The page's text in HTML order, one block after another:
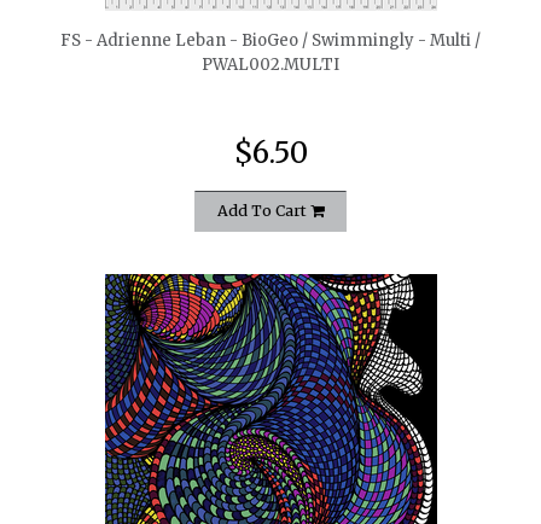
FS - Adrienne Leban - BioGeo / Swimmingly - Multi /
PWAL002.MULTI
$6.50
Add To Cart